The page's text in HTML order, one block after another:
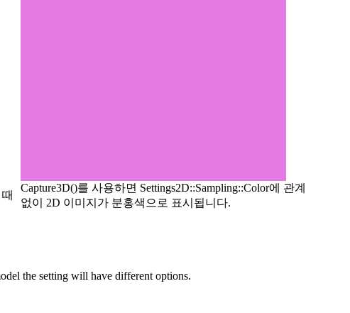
Capture3D()를 사용하면 Settings2D::Sampling::Color에 관계
없이 2D 이미지가 분홍색으로 표시됩니다.
the setting will have different options.